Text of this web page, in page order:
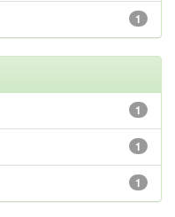
1
1
1
1